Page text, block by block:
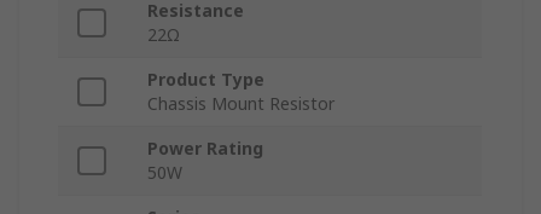
Resistance
22Ω
Product Type
Chassis Mount Resistor
Power Rating
50W